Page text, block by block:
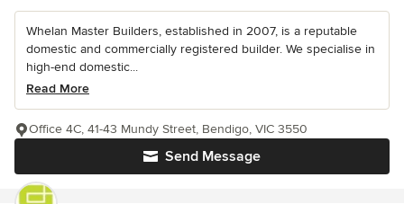
Whelan Master Builders, established in 2007, is a reputable
domestic and commercially registered builder. We specialise in
high-end domestic...
Read More
Send Message
Office 4C, 41-43 Mundy Street, Bendigo, VIC 3550